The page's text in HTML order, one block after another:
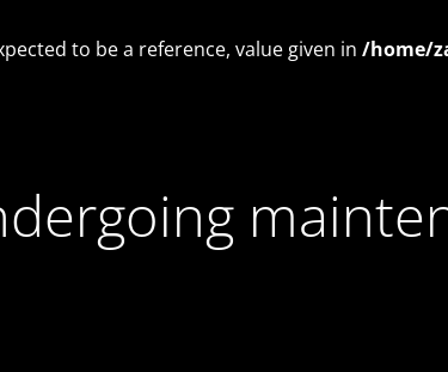
to be a reference, value given in /home/